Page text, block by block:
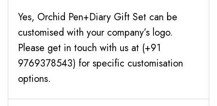
Yes, Orchid Pen+Diary Gift Set can be
customised with your company’s logo.
Please get in touch with us at (+91
9769378543) for specific customisation
options.